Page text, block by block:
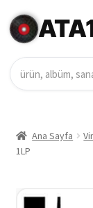
Ana Sayfa
1LP